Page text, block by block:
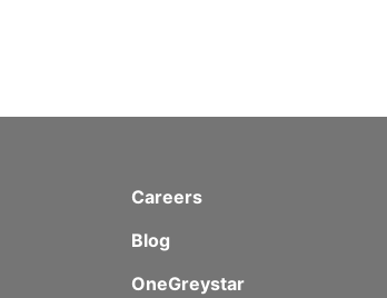
Careers
Blog
OneGreystar